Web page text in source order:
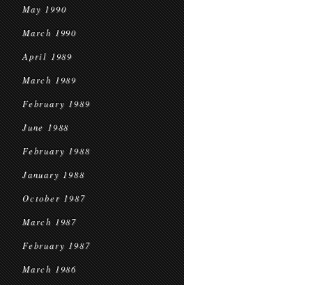
May 1990
March 1990
April 1989
March 1989
February 1989
June 1988
February 1988
January 1988
October 1987
March 1987
February 1987
March 1986